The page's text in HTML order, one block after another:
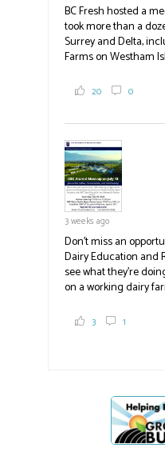
BC Fresh hosted a
took more than a
Surrey and Delta,
Farms on Westham
2,000 tons a year! If
in addition to the food
the#BCAg#BCAg
20 0
3 weeks ago
Don't miss an
Dairy Education and
see what they're
on a working dairy
and visit food trucks o
3 1